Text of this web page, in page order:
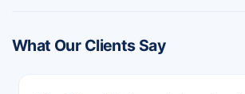
What Our Clients Say